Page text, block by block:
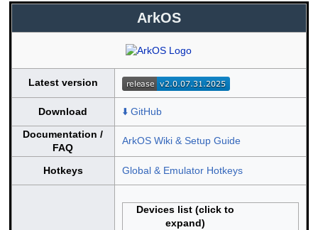
ArkOS
Latest version
Download
⬇️ GitHub
Documentation /
FAQ
ArkOS Wiki & Setup Guide
Hotkeys Global & Emulator Hotkeys
Devices list (click to
expand)